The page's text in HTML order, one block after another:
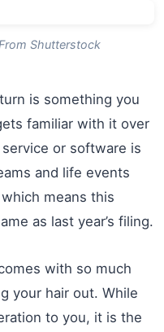
Shutterstock
is something you
familiar with it over
or software is
and life events
means this
as last year’s filing.
with so much
your hair out. While
to you, it is the